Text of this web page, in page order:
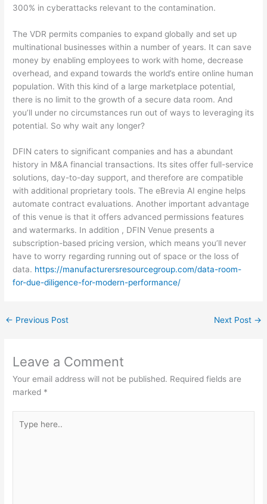
300% in cyberattacks relevant to the contamination.
The VDR permits companies to expand globally and set up
multinational businesses within a number of years. It can save
money by enabling employees to work with home, decrease
overhead, and expand towards the world’s entire online human
population. With this kind of a large marketplace potential,
there is no limit to the growth of a secure data room. And
you’ll under no circumstances run out of ways to leveraging its
potential. So why wait any longer?
DFIN caters to significant companies and has a abundant
history in M&A financial transactions. Its sites offer full-service
solutions, day-to-day support, and therefore are compatible
with additional proprietary tools. The eBrevia AI engine helps
automate contract evaluations. Another important advantage
of this venue is that it offers advanced permissions features
and watermarks. In addition , DFIN Venue presents a
subscription-based pricing version, which means you’ll never
have to worry regarding running out of space or the loss of
data. https://manufacturersresourcegroup.com/data-room-
for-due-diligence-for-modern-performance/
← Previous Post Next Post →
Leave a Comment
Your email address will not be published. Required fields are
marked *
here..